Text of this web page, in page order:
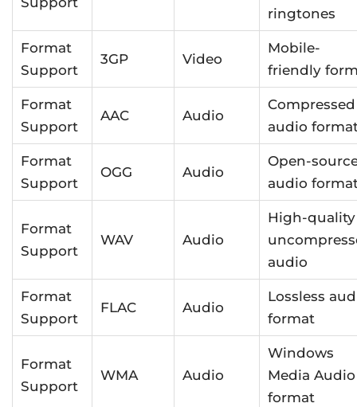
ringtones
Format
Support
3GP Video
Mobile-
friendly
Format
Support
AAC Audio
Compressed
audio
Format
Support
OGG Audio
Open-
audio
Format
Support
WAV Audio
High-quality
audio
Format
Support
FLAC Audio
Lossless
format
Format
Support
WMA Audio
Windows
Media Audio
format